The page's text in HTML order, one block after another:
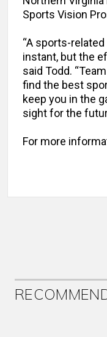
Sports Vision
“A sports-
instant, but the
said Todd.
find the best
keep you in the
sight for the
For more